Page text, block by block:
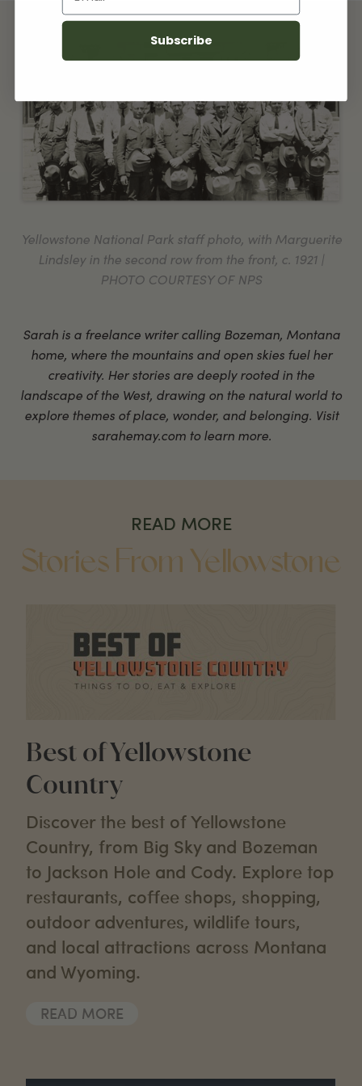
Yellowstone National Park staff photo, with Marguerite
Lindsley in the second row from the front, c. 1921 |
PHOTO COURTESY OF NPS
Sarah is a freelance writer calling Bozeman, Montana
home, where the mountains and open skies fuel her
creativity. Her stories are deeply rooted in the
landscape of the West, drawing on the natural world to
explore themes of place, wonder, and belonging. Visit
sarahemay.com to learn more.
READ MORE
Stories From Yellowstone
Best of Yellowstone
Country
Discover the best of Yellowstone
Country, from Big Sky and Bozeman
to Jackson Hole and Cody. Explore top
restaurants, coffee shops, shopping,
outdoor adventures, wildlife tours,
and local attractions across Montana
and Wyoming.
READ MORE
Subscribe